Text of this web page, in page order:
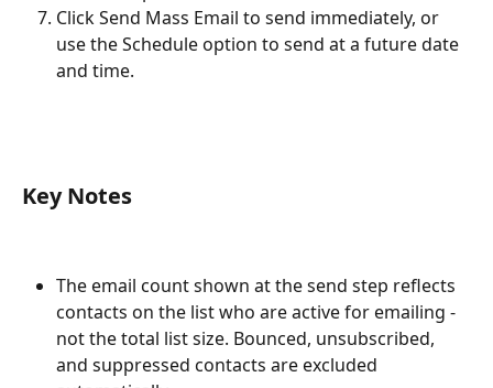
Click Send Mass Email to send immediately, or
use the Schedule option to send at a future date
and time.
Key Notes
The email count shown at the send step reflects
contacts on the list who are active for emailing -
not the total list size. Bounced, unsubscribed,
and suppressed contacts are excluded